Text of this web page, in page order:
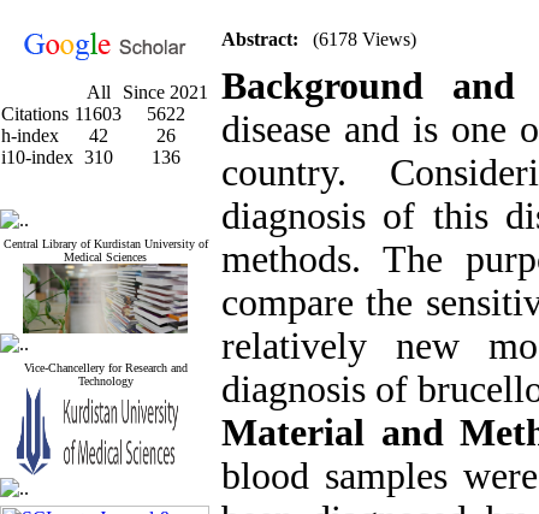
All
Since 2021
Citations 11603
5622
h-index
42
26
i10-index 310 136
Central Library of Kurdistan University of
Medical Sciences
Vice-Chancellery for Research and
Technology
Abstract: (6178 Views)
Background and
disease and is one
country.
diagnosis of this
methods. The
compare the
relatively new
diagnosis of
Material and
blood samples